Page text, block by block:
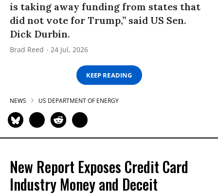
is taking away funding from states that
did not vote for Trump,” said US Sen.
Dick Durbin.
Brad Reed 24 Jul, 2026
KEEP READING
NEWS US DEPARTMENT OF ENERGY
New Report Exposes Credit Card
Industry Money and Deceit